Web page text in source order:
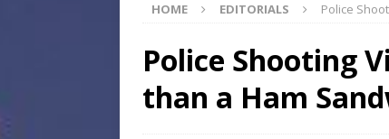
[ August 4, 2026 ]
Culture War
[ August 4, 2026 ]
Waterpark On Its
HOME EDITORIALS Police
Police Shooting
than a Ham